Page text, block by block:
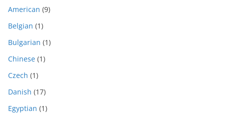
American (9)
Belgian (1)
Bulgarian (1)
Chinese (1)
Czech (1)
Danish (17)
Egyptian (1)